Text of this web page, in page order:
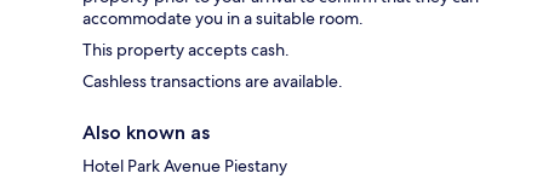
accommodate you in a suitable room.
This property accepts cash.
Cashless transactions are available.
Also known as
Hotel Park Avenue Piestany